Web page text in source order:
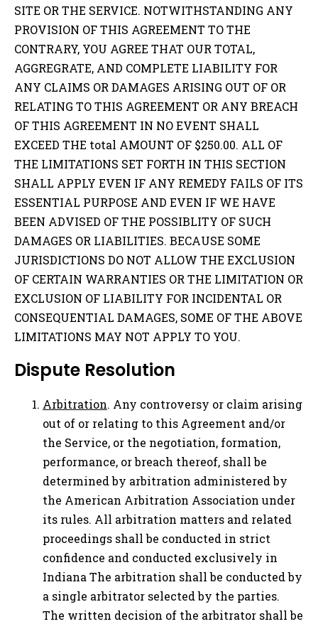
SITE OR THE SERVICE. NOTWITHSTANDING ANY
PROVISION OF THIS AGREEMENT TO THE
CONTRARY, YOU AGREE THAT OUR TOTAL,
AGGREGRATE, AND COMPLETE LIABILITY FOR
ANY CLAIMS OR DAMAGES ARISING OUT OF OR
RELATING TO THIS AGREEMENT OR ANY BREACH
OF THIS AGREEMENT IN NO EVENT SHALL
EXCEED THE total AMOUNT OF $250.00. ALL OF
THE LIMITATIONS SET FORTH IN THIS SECTION
SHALL APPLY EVEN IF ANY REMEDY FAILS OF ITS
ESSENTIAL PURPOSE AND EVEN IF WE HAVE
BEEN ADVISED OF THE POSSIBLITY OF SUCH
DAMAGES OR LIABILITIES. BECAUSE SOME
JURISDICTIONS DO NOT ALLOW THE EXCLUSION
OF CERTAIN WARRANTIES OR THE LIMITATION OR
EXCLUSION OF LIABILITY FOR INCIDENTAL OR
CONSEQUENTIAL DAMAGES, SOME OF THE ABOVE
LIMITATIONS MAY NOT APPLY TO YOU.
Dispute Resolution
Arbitration. Any controversy or claim arising
out of or relating to this Agreement and/or
the Service, or the negotiation, formation,
performance, or breach thereof, shall be
determined by arbitration administered by
the American Arbitration Association under
its rules. All arbitration matters and related
proceedings shall be conducted in strict
confidence and conducted exclusively in
Indiana The arbitration shall be conducted by
a single arbitrator selected by the parties.
The written decision of the arbitrator shall be